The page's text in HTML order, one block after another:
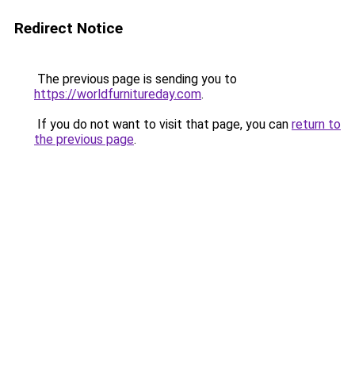
Redirect Notice
The previous page is sending you to
https://worldfurnitureday.com.
If you do not want to visit that page, you can return to
the previous page.